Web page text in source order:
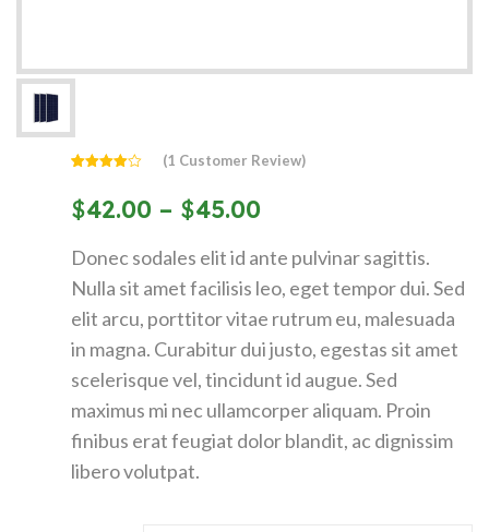
of 5
based
rating
(1 Customer Review)
$42.00 – $45.00
Donec sodales elit id ante pulvinar sagittis.
Nulla sit amet facilisis leo, eget tempor dui. Sed
elit arcu, porttitor vitae rutrum eu, malesuada
in magna. Curabitur dui justo, egestas sit amet
scelerisque vel, tincidunt id augue. Sed
maximus mi nec ullamcorper aliquam. Proin
finibus erat feugiat dolor blandit, ac dignissim
libero volutpat.